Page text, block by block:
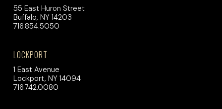
55 East Huron Street
Buffalo, NY 14203
716.854.5050
LOCKPORT
1 East Avenue
Lockport, NY 14094
716.742.0080